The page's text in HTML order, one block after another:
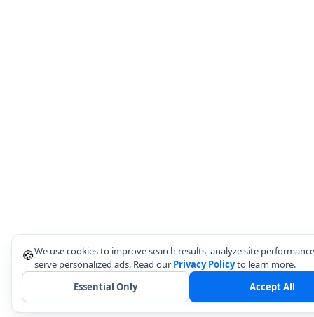
🍪We use cookies to improve search results, analyze site
serve personalized ads. Read our Privacy Policyto learn more.
Essential Only
Accept All